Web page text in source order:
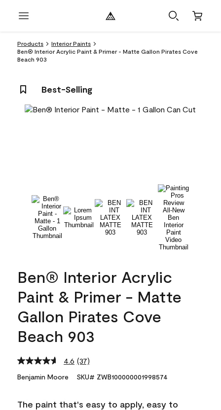
Products
Interior Paints
Ben® Interior Acrylic Paint & Primer - Matte Gallon Pirates Cove
Beach 903
Best-Selling
Ben® Interior Acrylic
Paint & Primer - Matte
Gallon Pirates Cove
Beach 903
4.6 Read
Reviews.
link.
(37)
Benjamin Moore SKU# ZWB100000001998574
The paint that's easy to apply, easy to